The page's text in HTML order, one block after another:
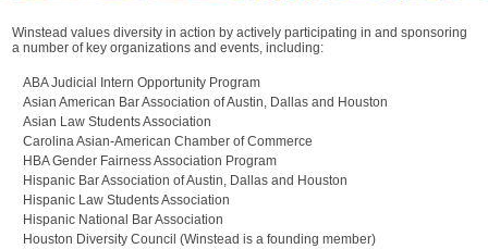
Winstead values diversity in action by actively participating in and sponsoring
a number of key organizations and events, including:
ABA Judicial Intern Opportunity Program
Asian American Bar Association of Austin, Dallas and Houston
Asian Law Students Association
Carolina Asian-American Chamber of Commerce
HBA Gender Fairness Association Program
Hispanic Bar Association of Austin, Dallas and Houston
Hispanic Law Students Association
Hispanic National Bar Association
Houston Diversity Council (Winstead is a founding member)